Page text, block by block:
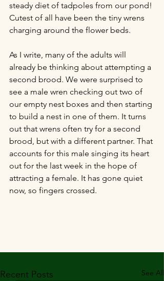
steady diet of tadpoles from our pond!
Cutest of all have been the tiny wrens
charging around the flower beds.
As I write, many of the adults will
already be thinking about attempting a
second brood. We were surprised to
see a male wren checking out two of
our empty nest boxes and then starting
to build a nest in one of them. It turns
out that wrens often try for a second
brood, but with a different partner. That
accounts for this male singing its heart
out for the last week in the hope of
attracting a female. It has gone quiet
now, so fingers crossed.
Recent Posts See All